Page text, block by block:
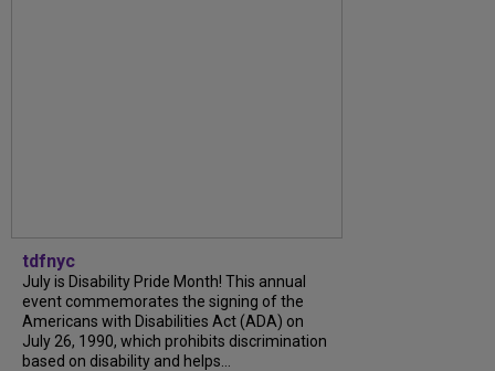
tdfnyc
July is Disability Pride Month! This annual
event commemorates the signing of the
Americans with Disabilities Act (ADA) on
July 26, 1990, which prohibits discrimination
based on disability and helps...